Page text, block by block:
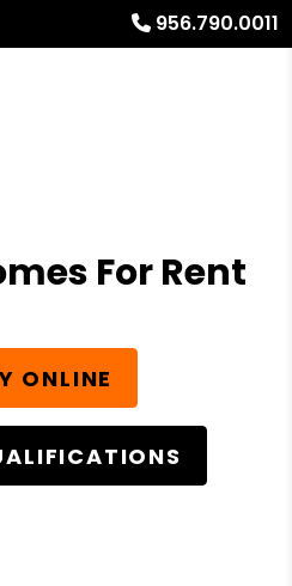
956.790.0011
For Rent
ONLINE